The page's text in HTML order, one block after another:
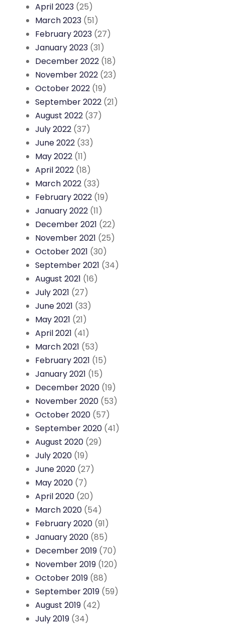
April 2023 (25)
March 2023 (51)
February 2023 (27)
January 2023 (31)
December 2022 (18)
November 2022 (23)
October 2022 (19)
September 2022 (21)
August 2022 (37)
July 2022 (37)
June 2022 (33)
May 2022 (11)
April 2022 (18)
March 2022 (33)
February 2022 (19)
January 2022 (11)
December 2021 (22)
November 2021 (25)
October 2021 (30)
September 2021 (34)
August 2021 (16)
July 2021 (27)
June 2021 (33)
May 2021 (21)
April 2021 (41)
March 2021 (53)
February 2021 (15)
January 2021 (15)
December 2020 (19)
November 2020 (53)
October 2020 (57)
September 2020 (41)
August 2020 (29)
July 2020 (19)
June 2020 (27)
May 2020 (7)
April 2020 (20)
March 2020 (54)
February 2020 (91)
January 2020 (85)
December 2019 (70)
November 2019 (120)
October 2019 (88)
September 2019 (59)
August 2019 (42)
July 2019 (34)